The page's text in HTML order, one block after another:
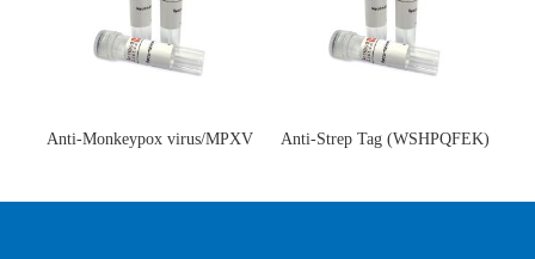
Anti-Monkeypox virus/MPXV
猴痘病毒单克隆抗体)
Anti-Strep Tag (WSHPQFEK)
体)